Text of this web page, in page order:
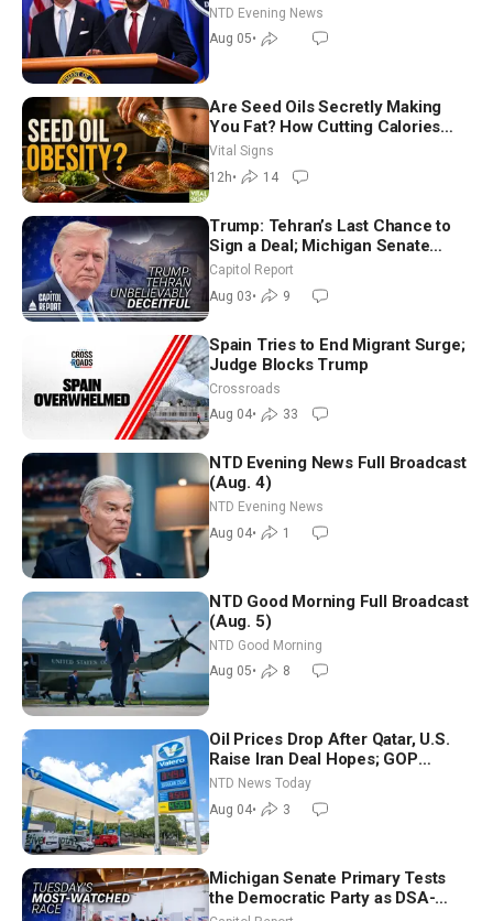
NTD Evening News
Aug 05•
Are Seed Oils Secretly Making
You Fat? How Cutting Calories
Hurt ‘Biggest Losers’ — Georgie
Dinkov
Vital Signs
12h• 14
Trump: Tehran’s Last Chance to
Sign a Deal; Michigan Senate
Race Tests Democratic Party’s
Capitol Report
Aug 03• 9
Spain Tries to End Migrant Surge;
Judge Blocks Trump
Crossroads
Aug 04• 33
NTD Evening News Full Broadcast
(Aug. 4)
NTD Evening News
Aug 04• 1
NTD Good Morning Full Broadcast
(Aug. 5)
NTD Good Morning
Aug 05• 8
Oil Prices Drop After Qatar, U.S.
Raise Iran Deal Hopes; GOP
Senators to Advance Blanche
Nomination
NTD News Today
Aug 04• 3
Michigan Senate Primary Tests
the Democratic Party as DSA-